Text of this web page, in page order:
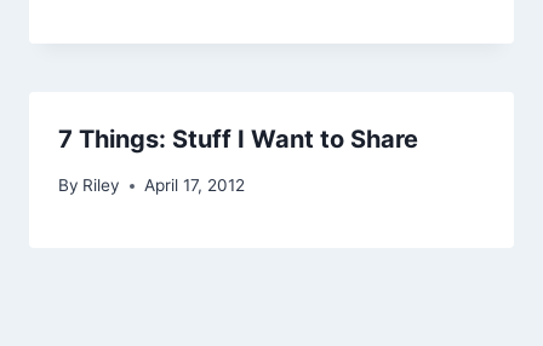
7 Things: Stuff I Want to Share
By Riley April 17, 2012